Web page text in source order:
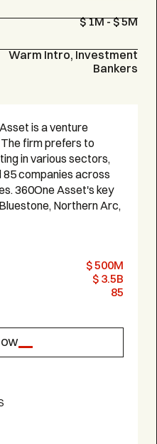
$ 1M - $ 5M
Warm Intro, Investment
Bankers
is a venture
firm prefers to
in various sectors,
85 companies across
360One Asset's key
Northern Arc,
$ 500M
$ 3.5B
85